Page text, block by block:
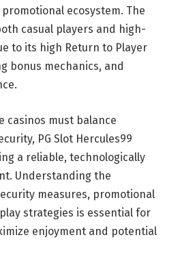
ecosystem. The
casual players and high-
to its high Return to Player
bonus mechanics, and
casinos must balance
PG Slot Hercules99
a reliable, technologically
Understanding the
measures, promotional
strategies is essential for
enjoyment and potential